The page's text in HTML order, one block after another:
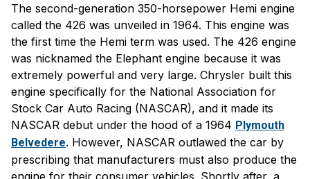
The second-generation 350-horsepower Hemi engine
called the 426 was unveiled in 1964. This engine was
the first time the Hemi term was used. The 426 engine
was nicknamed the Elephant engine because it was
extremely powerful and very large. Chrysler built this
engine specifically for the National Association for
Stock Car Auto Racing (NASCAR), and it made its
NASCAR debut under the hood of a 1964 Plymouth
Belvedere. However, NASCAR outlawed the car by
prescribing that manufacturers must also produce the
engine for their consumer vehicles. Shortly after, a